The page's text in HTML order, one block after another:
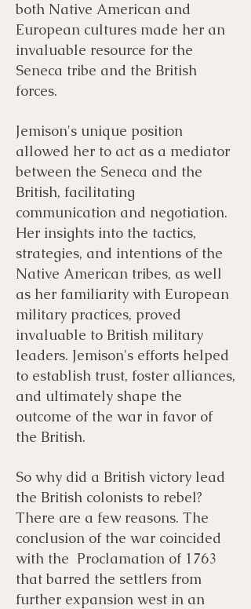
both Native American and
European cultures made her an
invaluable resource for the
Seneca tribe and the British
forces.
Jemison's unique position
allowed her to act as a mediator
between the Seneca and the
British, facilitating
communication and negotiation.
Her insights into the tactics,
strategies, and intentions of the
Native American tribes, as well
as her familiarity with European
military practices, proved
invaluable to British military
leaders. Jemison's efforts helped
to establish trust, foster alliances,
and ultimately shape the
outcome of the war in favor of
the British.
So why did a British victory lead
the British colonists to rebel?
There are a few reasons. The
conclusion of the war coincided
with the Proclamation of 1763
that barred the settlers from
further expansion west in an